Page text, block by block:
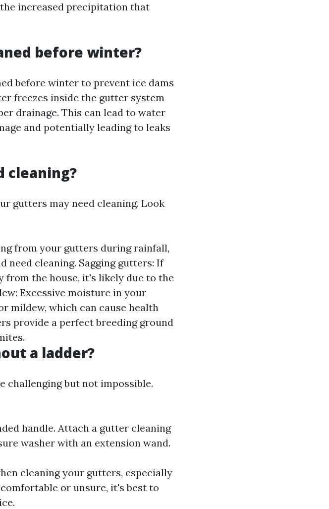
increased precipitation that
before winter?
before winter to prevent ice dams
freezes inside the gutter system
drainage. This can lead to water
and potentially leading to leaks
cleaning?
gutters may need cleaning. Look
from your gutters during rainfall,
need cleaning. Sagging gutters: If
from the house, it's likely due to the
Excessive moisture in your
mildew, which can cause health
provide a perfect breeding ground
a ladder?
challenging but not impossible.
handle. Attach a gutter cleaning
washer with an extension wand.
cleaning your gutters, especially
or unsure, it's best to